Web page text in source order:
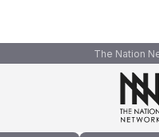
The Nation